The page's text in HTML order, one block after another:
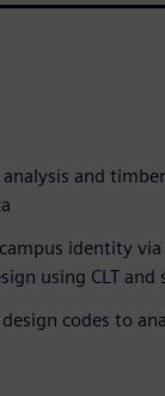
and
identity
using CLT and
codes to